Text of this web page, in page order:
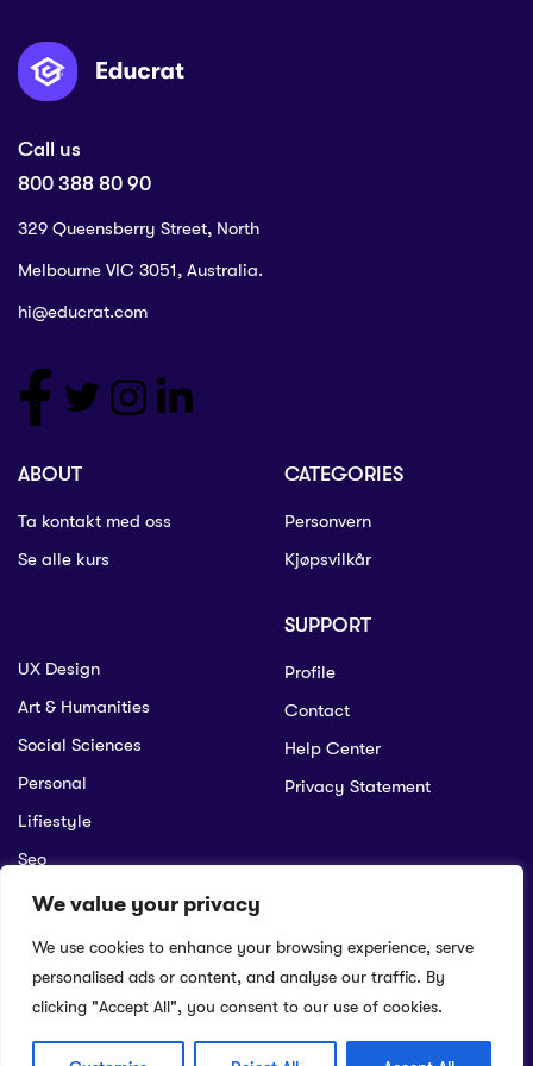
We value your privacy
We use cookies to enhance your browsing experience, serve
personalised ads or content, and analyse our traffic. By
clicking "Accept All", you consent to our use of cookies.
Call us
800 388 80 90
329 Queensberry Street, North
Melbourne VIC 3051, Australia.
hi@educrat.com
ABOUT
Ta kontakt med oss
Se alle kurs
CATEGORIES
Personvern
Kjøpsvilkår
UX Design
Art & Humanities
Social Sciences
Personal
Lifiestyle
Seo
SUPPORT
Profile
Contact
Help Center
Privacy Statement
© 2022 Educrat. All Right Reserved.
Help Terms of purchase Security Privacy Statement Returns Policy
English